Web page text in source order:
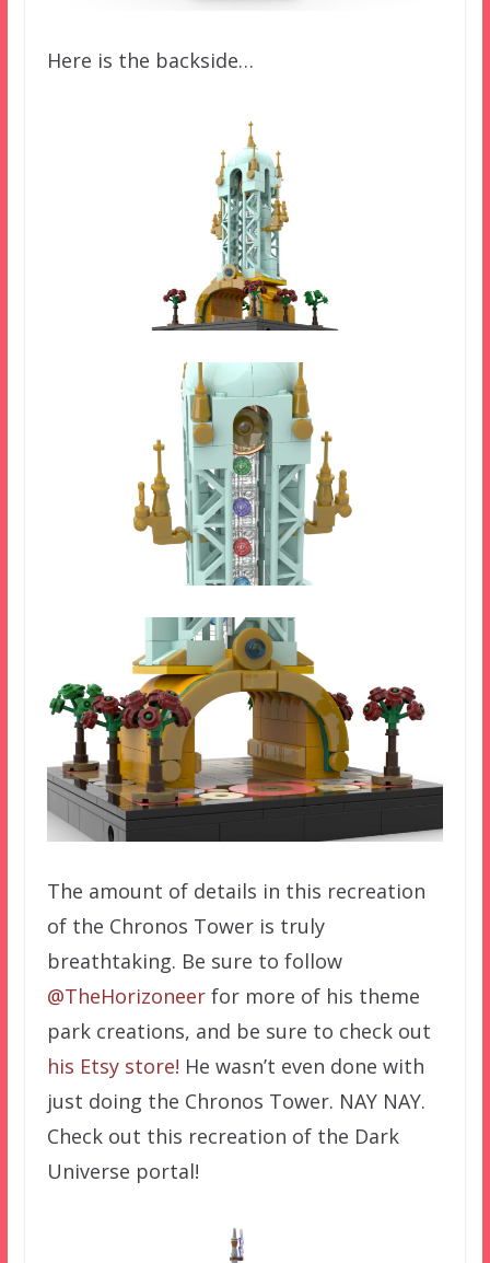
Here is the backside…
The amount of details in this recreation
of the Chronos Tower is truly
breathtaking. Be sure to follow
@TheHorizoneerfor more of his theme
park creations, and be sure to check out
his Etsy store! He wasn’t even done with
just doing the Chronos Tower. NAY NAY.
Check out this recreation of the Dark
Universe portal!